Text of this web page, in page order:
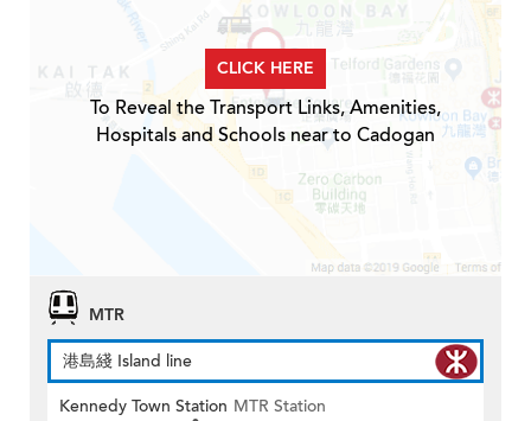
CLICK HERE
To Reveal the Transport Links, Amenities,
Hospitals and Schools near to Cadogan
MTR
港島綫 Island line
Kennedy Town Station MTR Station